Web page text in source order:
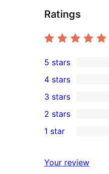
Ratings
14
5-
star
reviews
5 stars
4-
star
reviews
4 stars
1
3-
star
3 stars
2-
reviews
2 stars
star
1 star
Your review